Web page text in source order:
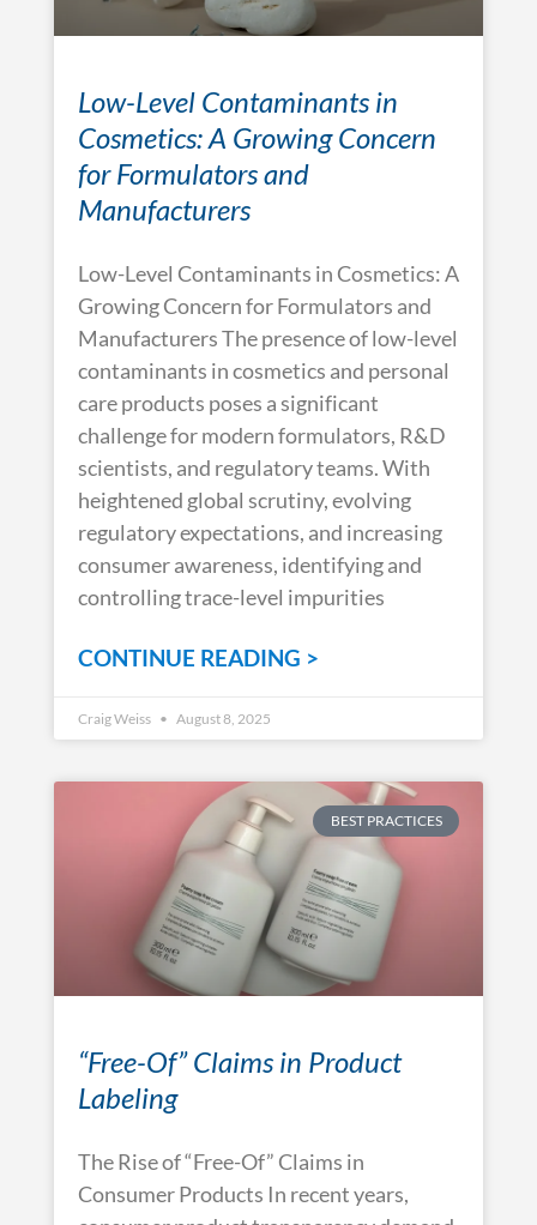
Low-Level Contaminants in
Cosmetics: A Growing Concern
for Formulators and
Manufacturers
Low-Level Contaminants in Cosmetics: A
Growing Concern for Formulators and
Manufacturers The presence of low-level
contaminants in cosmetics and personal
care products poses a significant
challenge for modern formulators, R&D
scientists, and regulatory teams. With
heightened global scrutiny, evolving
regulatory expectations, and increasing
consumer awareness, identifying and
controlling trace-level impurities
CONTINUE READING >
Craig Weiss August 8, 2025
BEST PRACTICES
“Free-Of” Claims in Product
Labeling
The Rise of “Free-Of” Claims in
Consumer Products In recent years,